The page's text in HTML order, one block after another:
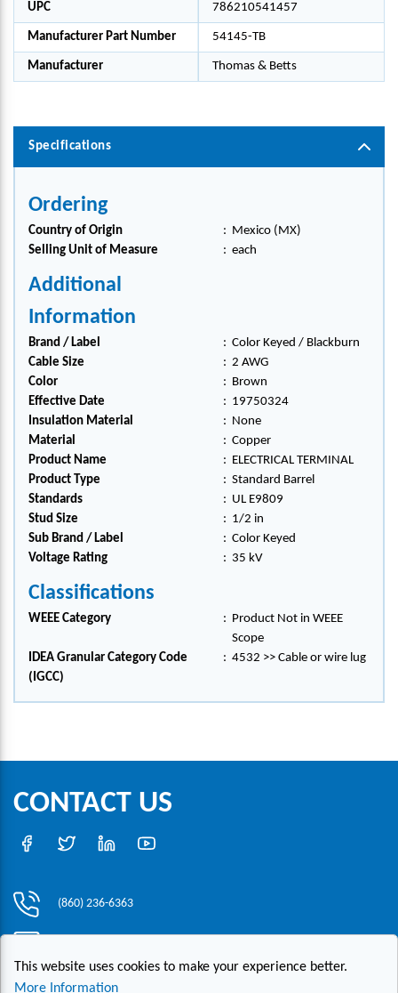
UPC 786210541457
Manufacturer Part Number 54145-TB
Manufacturer Thomas & Betts
Specifications
Ordering
Country of Origin : Mexico (MX)
Selling Unit of Measure
: each
Additional
Information
Brand / Label : Color Keyed / Blackburn
Cable Size
: 2 AWG
Color
: Brown
Effective Date
: 19750324
Insulation Material
: None
Material
: Copper
Product Name
: ELECTRICAL TERMINAL
Product Type
: Standard Barrel
Standards
: UL E9809
Stud Size
: 1/2 in
Sub Brand / Label
: Color Keyed
Voltage Rating
: 35 kV
Classifications
WEEE Category : Product Not in WEEE
Scope
IDEA Granular Category Code
(IGCC)
: 4532 >> Cable or wire lug
CONTACT US
(860) 236-6363
30 Inwood Road, Suite One, Rocky Hill, CT 06067
This website uses cookies to make your experience better.
More Information